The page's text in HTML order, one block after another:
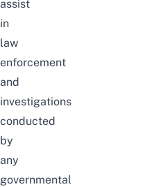
assist
in
law
enforcement
and
investigations
conducted
by
any
governmental